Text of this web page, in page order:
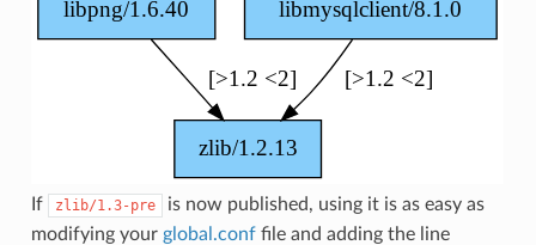
If zlib/1.3-pre
is now published, using it is as easy as
modifying your global.conffile and adding the line